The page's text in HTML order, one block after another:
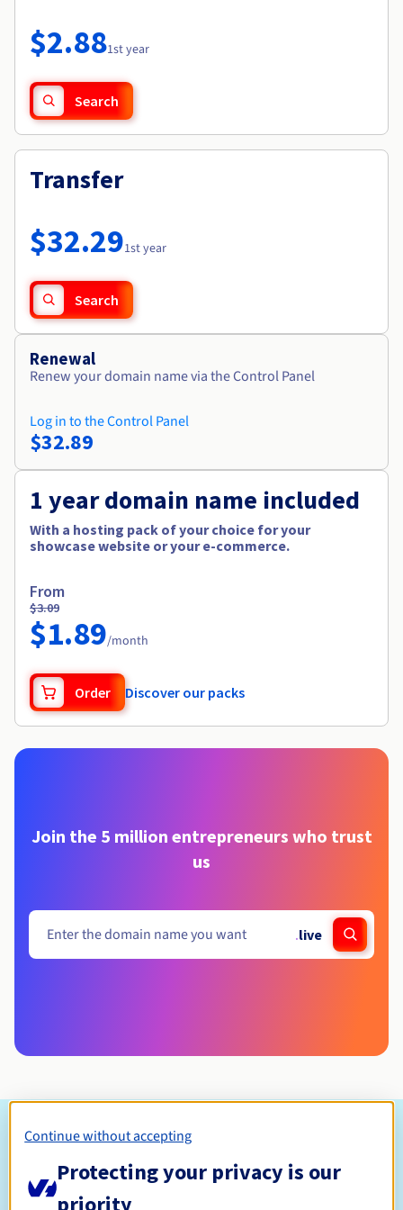
Availability by region
Documentation
Observability
Roadmap & Changelog
$2.881st year
Search
Transfer
$32.291st year
Search
Renewal
Renew your domain name via the Control Panel
Log in to the Control Panel
$32.89
1 year domain name included
With a hosting pack of your choice for your
showcase website or your e-commerce.
From
$3.09
$1.89/month
Order Discover our packs
Join the 5 million entrepreneurs who trust
us
.live
Eligibility conditions
Who can register a .live?
Continue without accepting
Protecting your privacy is our
priority